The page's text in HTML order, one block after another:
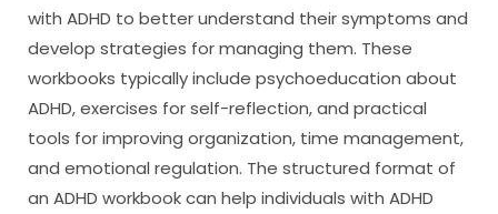
with ADHD to better understand their symptoms and
develop strategies for managing them. These
workbooks typically include psychoeducation about
ADHD, exercises for self-reflection, and practical
tools for improving organization, time management,
and emotional regulation. The structured format of
an ADHD workbook can help individuals with ADHD